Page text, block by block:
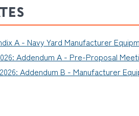
A - Navy Yard Manufacturer
Addendum A - Pre-Proposal
Addendum B - Manufacturer